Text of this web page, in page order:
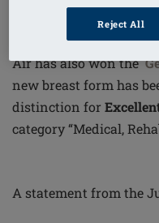
After receiving theRed
Air has also won the
new breast form has
distinction for
category “Medical,
A statement from the
Reject All